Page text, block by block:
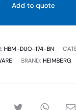
Add to quote
HBM-DUO-174-BN
BRAND: HEIMBERG